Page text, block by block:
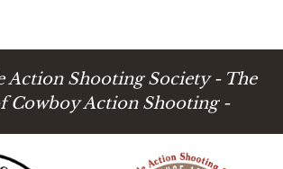
Action Shooting Society - The
Cowboy Action Shooting -